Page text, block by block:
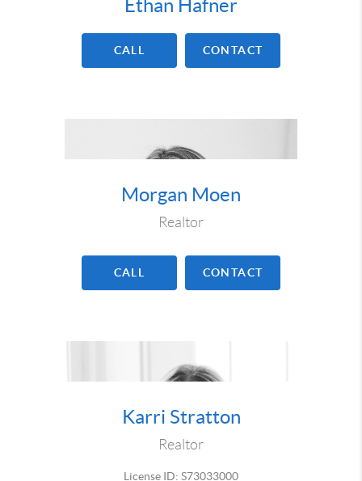
Ethan Hafner
CALL CONTACT
Morgan Moen
Realtor
CALL CONTACT
Karri Stratton
Realtor
License ID: S73033000